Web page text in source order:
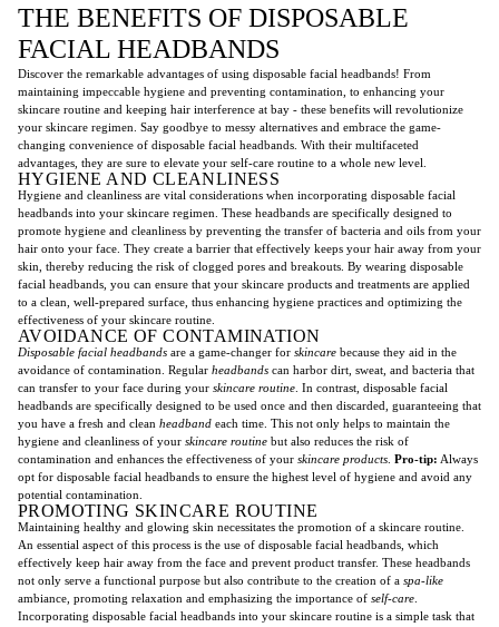
THE BENEFITS OF DISPOSABLE
FACIAL HEADBANDS
Discover the remarkable advantages of using disposable facial headbands! From
maintaining impeccable hygiene and preventing contamination, to enhancing your
skincare routine and keeping hair interference at bay - these benefits will revolutionize
your skincare regimen. Say goodbye to messy alternatives and embrace the game-
changing convenience of disposable facial headbands. With their multifaceted
advantages, they are sure to elevate your self-care routine to a whole new level.
HYGIENE AND CLEANLINESS
Hygiene and cleanliness are vital considerations when incorporating disposable facial
headbands into your skincare regimen. These headbands are specifically designed to
promote hygiene and cleanliness by preventing the transfer of bacteria and oils from your
hair onto your face. They create a barrier that effectively keeps your hair away from your
skin, thereby reducing the risk of clogged pores and breakouts. By wearing disposable
facial headbands, you can ensure that your skincare products and treatments are applied
to a clean, well-prepared surface, thus enhancing hygiene practices and optimizing the
effectiveness of your skincare routine.
AVOIDANCE OF CONTAMINATION
Disposable facial headbands are a game-changer for skincare because they aid in the
avoidance of contamination. Regular headbands can harbor dirt, sweat, and bacteria that
can transfer to your face during your skincare routine . In contrast, disposable facial
headbands are specifically designed to be used once and then discarded, guaranteeing that
you have a fresh and clean headband each time. This not only helps to maintain the
hygiene and cleanliness of your skincare routine but also reduces the risk of
contamination and enhances the effectiveness of your skincare products Pro-tip: Always
opt for disposable facial headbands to ensure the highest level of hygiene and avoid any
potential contamination.
PROMOTING SKINCARE ROUTINE
Maintaining healthy and glowing skin necessitates the promotion of a skincare routine.
An essential aspect of this process is the use of disposable facial headbands, which
effectively keep hair away from the face and prevent product transfer. These headbands
not only serve a functional purpose but also contribute to the creation of a spa-like
ambiance, promoting relaxation and emphasizing the importance of self-care
Incorporating disposable facial headbands into your skincare routine is a simple task that